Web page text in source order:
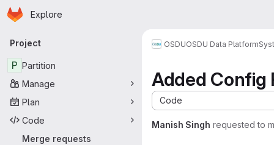
Skip to main content
Homepage
Explore
Primary navigation
Project
P Partition
Manage
Plan
Code
Merge requests
OSDUOSDU Data Platform
Added Config
Code
Manish Singh requested to